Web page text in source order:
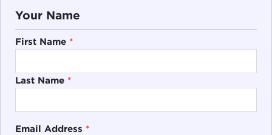
Your Name
First Name *
Last Name *
Email Address *